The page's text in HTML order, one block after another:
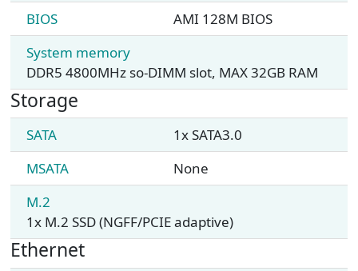
BIOS
AMI 128M BIOS
System memory
DDR5 4800MHz so-DIMM slot, MAX 32GB RAM
Storage
SATA
1x SATA3.0
MSATA
None
M.2
1x M.2 SSD (NGFF/PCIE adaptive)
Ethernet